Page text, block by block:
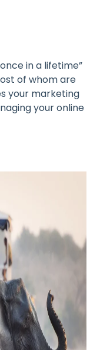
in a lifetime”
of whom are
your marketing
your online